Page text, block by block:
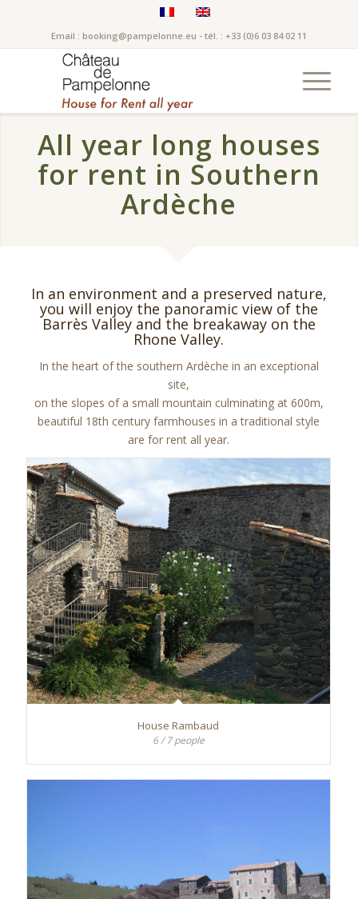
Email : booking@pampelonne.eu - tél. : +33 (0)6 03 84 02 11
All year long houses
for rent in Southern
Ardèche
In an environment and a preserved nature,
you will enjoy the panoramic view of the
Barrès Valley and the breakaway on the
Rhone Valley.
In the heart of the southern Ardèche in an exceptional
site,
on the slopes of a small mountain culminating at 600m,
beautiful 18th century farmhouses in a traditional style
are for rent all year.
House Rambaud
6 / 7 people